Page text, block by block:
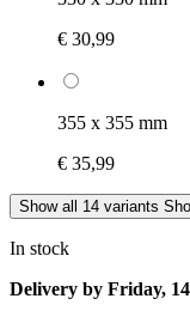
€ 30,99
355 x 355 mm
€ 35,99
Show all 14 variants
In stock
Delivery by Friday,